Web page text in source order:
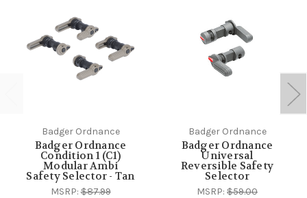
Badger Ordnance
Badger Ordnance
Condition 1 (C1)
Modular Ambi
Safety Selector - Tan
MSRP:$87.99
Badger Ordnance
Badger Ordnance
Universal
Reversible Safety
Selector
MSRP: $59.00